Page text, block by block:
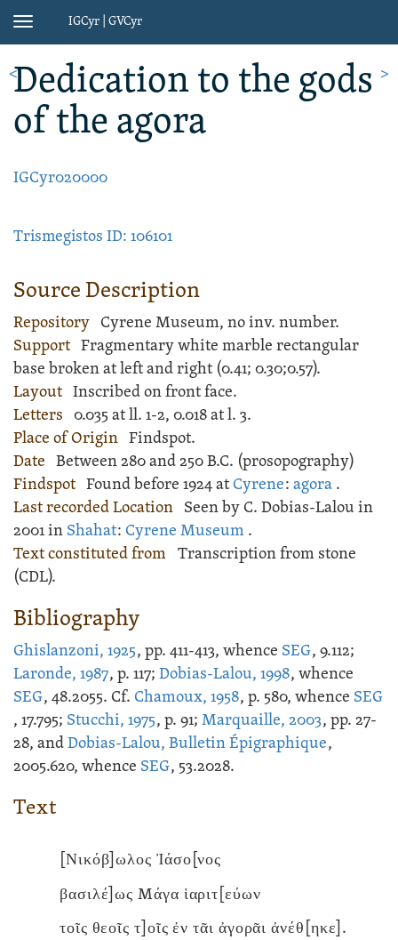
Toggle
IGCyr | GVCyr
Dedicationto the gods
of the agora
IGCyr020000
Trismegistos ID: 106101
Source Description
Repository Cyrene Museum, no inv. number.
Support Fragmentary whitemarble rectangular
base broken at left and right (0.41; 0.30;0.57).
Layout Inscribedon front face.
Letters 0.035 at ll. 1-2, 0.018 at l. 3.
Place of Origin Findspot.
Date Between 280 and 250 B.C. (prosopography)
Findspot Found before 1924 atCyrene:agora .
Last recorded Location Seen by C. Dobias-Lalou in
2001 in Shahat: Cyrene Museum .
Text constituted from Transcription from stone
(CDL).
Bibliography
Ghislanzoni, 1925, pp. 411-413, whence SEG, 9.112;
Laronde, 1987, p. 117; Dobias-Lalou, 1998, whence
SEG, 48.2055. Cf. Chamoux, 1958, p. 580, whence SEG
, 17.795; Stucchi, 1975, p. 91; Marquaille, 2003, pp. 27-
28, andDobias-Lalou, Bulletin Épigraphique,
2005.620, whence SEG, 53.2028.
Text
[Νικόβ]ωλος Ἰάσο[νος
βασιλέ]ως Mάγα ἱαριτ[εύων
τοῖς θεοῖς τ]οῖς ἐν τᾶι ἀγορᾶι ἀνέθ[ηκε].
< >